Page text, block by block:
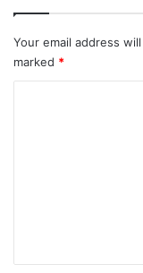
Your email address
marked *